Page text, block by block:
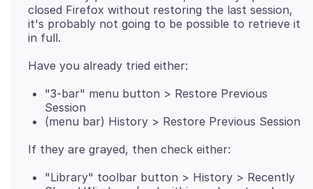
closed Firefox without restoring the last session,
it's probably not going to be possible to retrieve it
"3-bar" menu button > Restore Previous
Session
(menu bar) History > Restore Previous Session
"Library" toolbar button > History > Recently